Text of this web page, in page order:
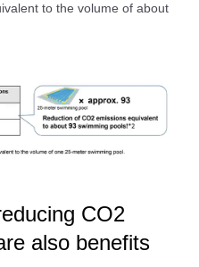
to the volume of about
CO2
also benefits